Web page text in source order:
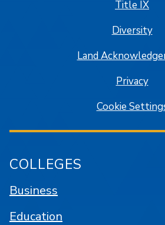
Title IX
Diversity
Land
Privacy
Cookie
COLLEGES
Business
Education